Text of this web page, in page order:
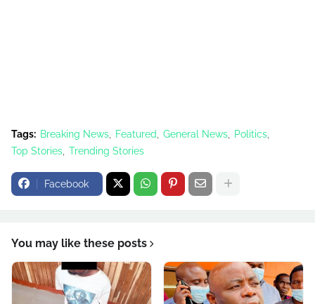
Tags: Breaking News Featured General News
Politics
Top Stories Trending Stories
Facebook
You may like these posts